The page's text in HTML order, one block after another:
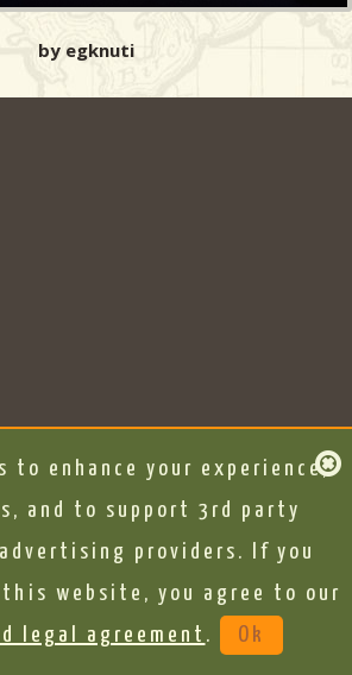
by egknuti
to enhance your experience,
and to support 3rd party
providers. If you
website, you agree to our
legal agreement . Ok